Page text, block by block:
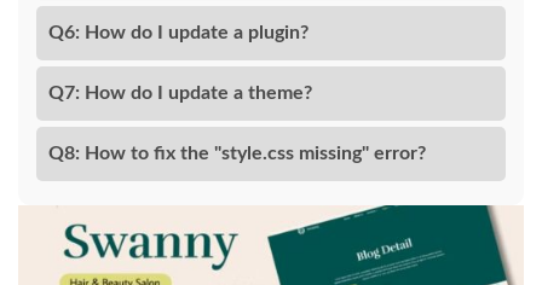
Q6: How do I update a plugin?
Q7: How do I update a theme?
Q8: How to fix the "style.css missing" error?